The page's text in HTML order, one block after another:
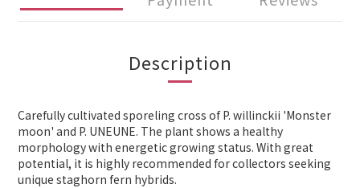
Description
Carefully cultivated sporeling cross of P. willinckii 'Monster
moon' and P. UNEUNE. The plant shows a healthy
morphology with energetic growing status. With great
potential, it is highly recommended for collectors seeking
unique staghorn fern hybrids.